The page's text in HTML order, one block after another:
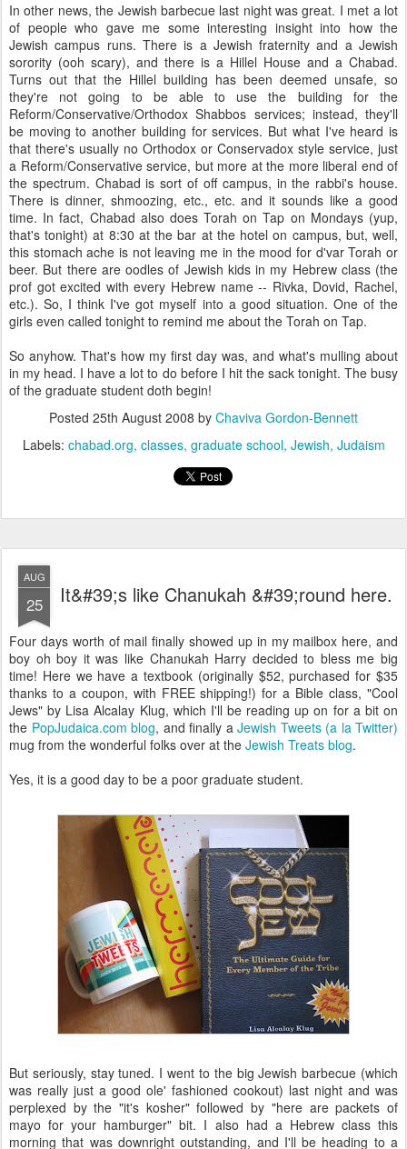
In other news, the Jewish barbecue last night was great. I met a lot
of people who gave me some interesting insight into how the
Jewish campus runs. There is a Jewish fraternity and a Jewish
sorority (ooh scary), and there is a Hillel House and a Chabad.
Turns out that the Hillel building has been deemed unsafe, so
they're not going to be able to use the building for the
Reform/Conservative/Orthodox Shabbos services; instead, they'll
be moving to another building for services. But what I've heard is
that there's usually no Orthodox or Conservadox style service, just
a Reform/Conservative service, but more at the more liberal end of
the spectrum. Chabad is sort of off campus, in the rabbi's house.
There is dinner, shmoozing, etc., etc. and it sounds like a good
time. In fact, Chabad also does Torah on Tap on Mondays (yup,
that's tonight) at 8:30 at the bar at the hotel on campus, but, well,
this stomach ache is not leaving me in the mood for d'var Torah or
beer. But there are oodles of Jewish kids in my Hebrew class (the
prof got excited with every Hebrew name -- Rivka, Dovid, Rachel,
etc.). So, I think I've got myself into a good situation. One of the
girls even called tonight to remind me about the Torah on Tap.
So anyhow. That's how my first day was, and what's mulling about
in my head. I have a lot to do before I hit the sack tonight. The busy
of the graduate student doth begin!
Posted 25th August 2008 by Chaviva Gordon-Bennett
Labels: chabad.org classes graduate school Jewish Judaism
AUG
25 It&#39;s like Chanukah &#39;round here.
Four days worth of mail finally showed up in my mailbox here, and
boy oh boy it was like Chanukah Harry decided to bless me big
time! Here we have a textbook (originally $52, purchased for $35
thanks to a coupon, with FREE shipping!) for a Bible class, "Cool
Jews" by Lisa Alcalay Klug, which I'll be reading up on for a bit on
the PopJudaica.com blog, and finally a Jewish Tweets (a la Twitter)
mug from the wonderful folks over at the Jewish Treats blog.
Yes, it is a good day to be a poor graduate student.
But seriously, stay tuned. I went to the big Jewish barbecue (which
was really just a good ole' fashioned cookout) last night and was
perplexed by the "it's kosher" followed by "here are packets of
mayo for your hamburger" bit. I also had a Hebrew class this
morning that was downright outstanding, and I'll be heading to a